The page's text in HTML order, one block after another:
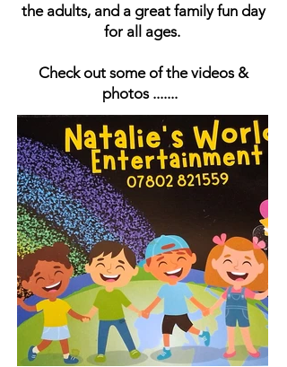
the adults, and a great family fun day
for all ages.
Check out some of the videos &
photos .......